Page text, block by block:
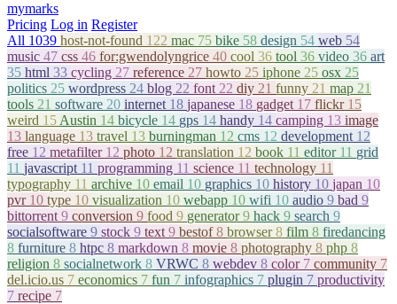
mymarks
Pricing Log in Register
All 1039 host-not-found 122 mac 75 bike 58 design 54 web 54
music 47 css 46 for:gwendolyngrice 40 cool 36 tool 36 video 36 art
35 html 33 cycling 27 reference 27 howto 25 iphone 25 osx 25
politics 25 wordpress 24 blog 22 font 22 diy 21 funny 21 map 21
tools 21 software 20 internet 18 japanese 18 gadget 17 flickr 15
weird 15 Austin 14 bicycle 14 gps 14 handy 14 camping 13 image
13 language 13 travel 13 burningman 12 cms 12 development 12
free 12 metafilter 12 photo 12 translation 12 book 11 editor 11 grid
11 javascript 11 programming 11 science 11 technology 11
typography 11 archive 10 email 10 graphics 10 history 10 japan 10
pvr 10 type 10 visualization 10 webapp 10 wifi 10 audio 9 bad 9
bittorrent 9 conversion 9 food 9 generator9 hack 9 search 9
socialsoftware 9 stock 9 text 9 bestof8 browser8 film 8 firedancing
8 furniture 8 htpc 8 markdown 8 movie 8 photography 8 php 8
religion 8 socialnetwork 8 VRWC 8 webdev 8 color 7 community 7
del.icio.us 7 economics 7 fun 7 infographics 7 plugin 7 productivity
7 recipe 7